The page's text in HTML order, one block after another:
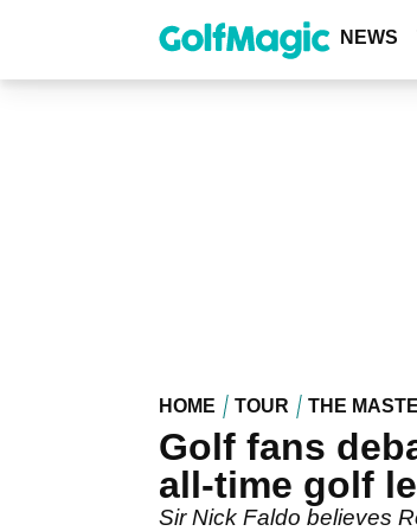
content
NEWS
HOME TOUR THE
Golf fans
all-time golf
Sir Nick Faldo believes